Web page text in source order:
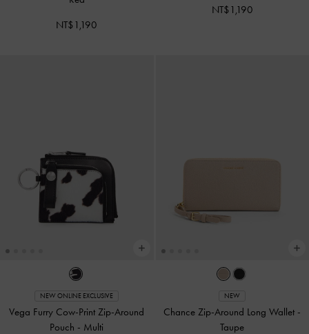
NT$1,190
NT$1,190
NEW ONLINE EXCLUSIVE
Vega Furry Cow-Print Zip-Around
Pouch - Multi
NEW
Chance Zip-Around Long Wallet -
Taupe